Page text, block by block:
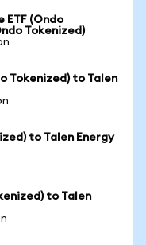
ETF (Ondo
Tokenized)
Tokenized) to Talen
to Talen Energy
to Talen